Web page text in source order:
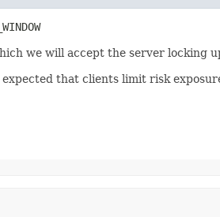
we will accept the server locking
that clients limit risk